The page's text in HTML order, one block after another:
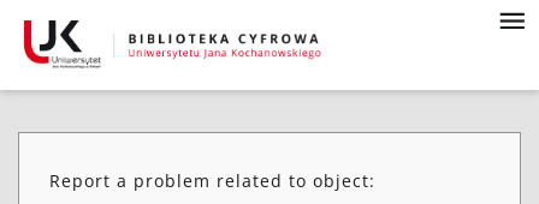
Report a problem related to object: